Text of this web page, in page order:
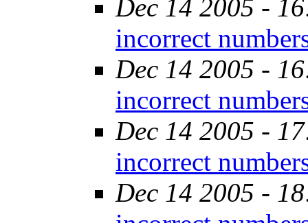
Dec 14 2005 -
incorrect
Dec 14 2005 -
incorrect
Dec 14 2005 -
incorrect
Dec 14 2005 -